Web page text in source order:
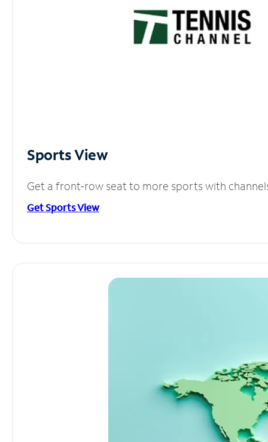
Sports View
Get a front-row seat to more sports with
Get Sports View